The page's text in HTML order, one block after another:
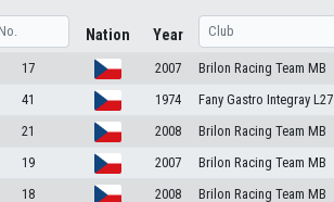
Nation Year
17 2007 Brilon Racing Team MB
41 1974 Fany Gastro Integray L27
21 2008 Brilon Racing Team MB
19 2007 Brilon Racing Team MB
18 2008 Brilon Racing Team MB